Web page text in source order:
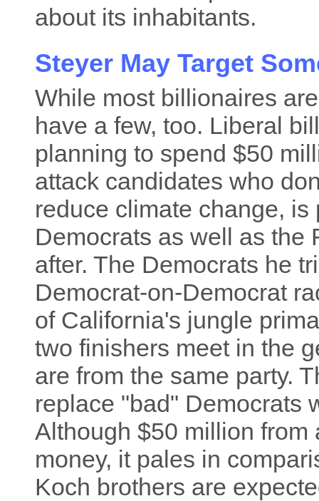
about its inhabitants.
Steyer May Target
While most billionaires
have a few, too. Liberal
planning to spend $50
attack candidates who
reduce climate change,
Democrats as well as the
after. The Democrats he
Democrat-on-Democrat
of California's jungle
two finishers meet in the
are from the same party.
replace "bad" Democrats
Although $50 million
money, it pales in
Koch brothers are